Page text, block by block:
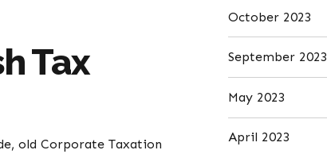
Tax
old Corporate Taxation
October 2023
September 2023
May 2023
April 2023